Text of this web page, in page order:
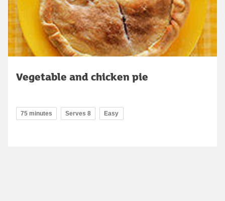
Vegetable and chicken pie
75 minutes Serves 8 Easy